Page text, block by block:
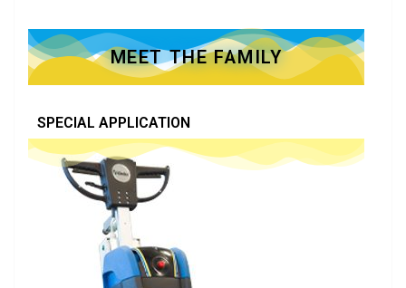
MEET THE FAMILY
SPECIAL APPLICATION